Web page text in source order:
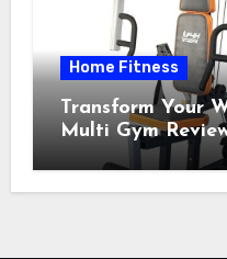
Home Fitness
Transform Your
Multi Gym